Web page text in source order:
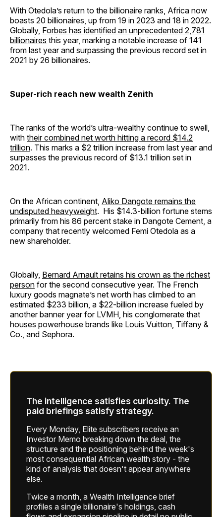
With Otedola’s return to the billionaire ranks, Africa now
boasts 20 billionaires, up from 19 in 2023 and 18 in 2022.
Globally, Forbes has identified an unprecedented 2,781
billionaires this year, marking a notable increase of 141
from last year and surpassing the previous record set in
2021 by 26 billionaires.
Super-rich reach new wealth Zenith
The ranks of the world’s ultra-wealthy continue to swell,
with their combined net worth hitting a record $14.2
trillion. This marks a $2 trillion increase from last year and
surpasses the previous record of $13.1 trillion set in
2021.
On the African continent, Aliko Dangote remains the
undisputed heavyweight. His $14.3-billion fortune stems
primarily from his 86 percent stake in Dangote Cement, a
company that recently welcomed Femi Otedola as a
new shareholder.
Globally, Bernard Arnault retains his crown as the richest
person for the second consecutive year. The French
luxury goods magnate’s net worth has climbed to an
estimated $233 billion, a $22-billion increase fueled by
another banner year for LVMH, his conglomerate that
houses powerhouse brands like Louis Vuitton, Tiffany &
Co., and Sephora.
The intelligence satisfies curiosity. The
paid briefings satisfy strategy.
Every Monday, Elite subscribers receive an
Investor Memo breaking down the deal, the
structure and the positioning behind the week's
most consequential African wealth story - the
kind of analysis that doesn't appear anywhere
else.
Twice a month, a Wealth Intelligence brief
profiles a single billionaire's holdings, cash